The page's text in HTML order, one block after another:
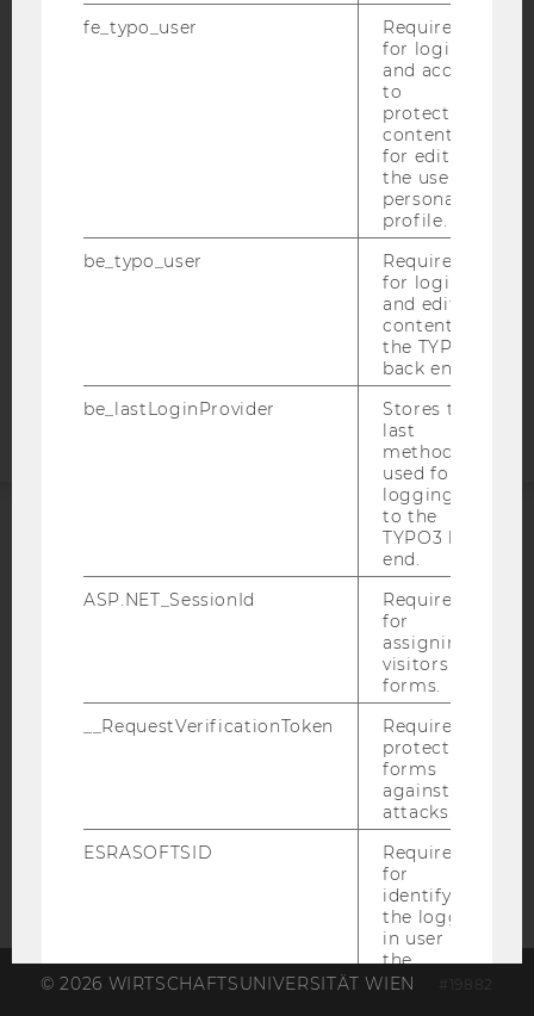
ACCESSABILITY STATEMENT
WEBSITE PRIVACY POLICY
DATA PROTECTION STATEMENT SOCIAL MEDIA
DATA PROTECTION STATEMENT APPLICANTS AND
statement
EQUIS AACSB
AMBA
© 2026 WIRTSCHAFTSUNIVERSITÄT WIEN #19882
fe_typo_user
Required
for login
and access
to
protected
content or
for editing
the user’s
personal
profile.
be_typo_user
Required
for login
and editing
content in
the TYPO3
back end.
be_lastLoginProvider
Stores the
last
method
used for
logging in
to the
TYPO3 back
end.
ASP.NET_SessionId
Required
for
assigning
visitors to
forms.
__RequestVerificationToken
Required to
protect
forms
against
attacks.
ESRASOFTSID
Required
for
identifying
the logged-
in user in
the
Business